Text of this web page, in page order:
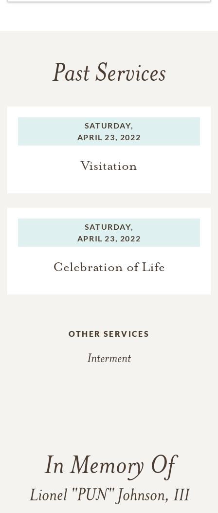
Past Services
SATURDAY,
APRIL 23, 2022
Visitation
SATURDAY,
APRIL 23, 2022
Celebration of Life
OTHER SERVICES
Interment
In Memory Of
Lionel "PUN" Johnson, III